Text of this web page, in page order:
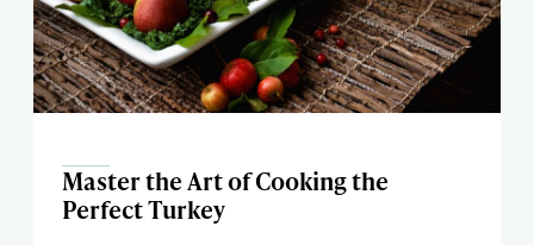
Master the Art of Cooking the
Perfect Turkey